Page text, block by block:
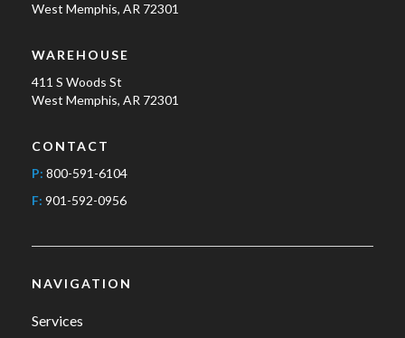
West Memphis, AR 72301
WAREHOUSE
411 S Woods St
West Memphis, AR 72301
CONTACT
P: 800-591-6104
F: 901-592-0956
NAVIGATION
Services